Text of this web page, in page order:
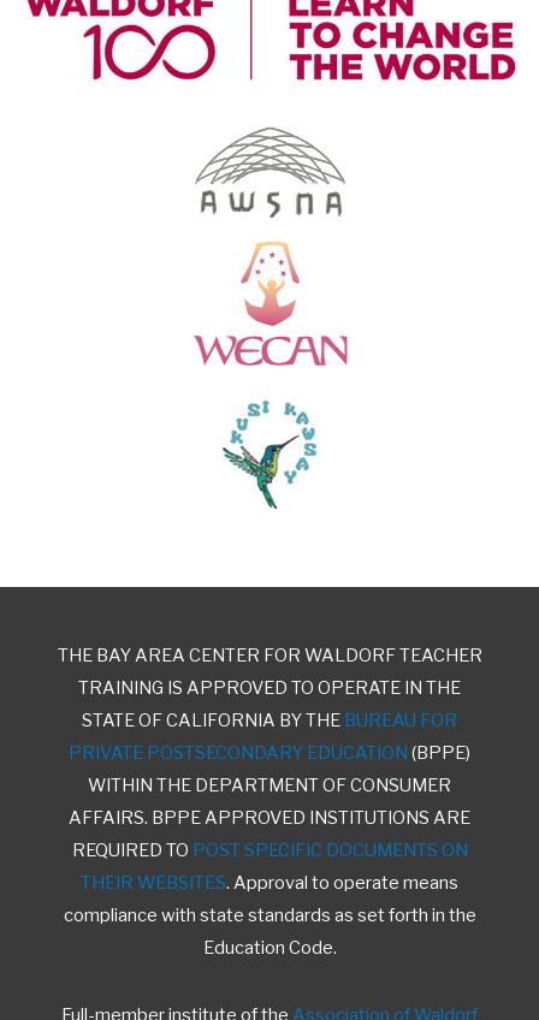
THE BAY AREA CENTER FOR WALDORF TEACHER
TRAINING IS APPROVED TO OPERATE IN THE
STATE OF CALIFORNIA BY THE BUREAU FOR
PRIVATE POSTSECONDARY EDUCATION (BPPE)
WITHIN THE DEPARTMENT OF CONSUMER
AFFAIRS. BPPE APPROVED INSTITUTIONS ARE
REQUIRED TO POST SPECIFIC DOCUMENTS ON
THEIR WEBSITES. Approval to operate means
compliance with state standards as set forth in the
Education Code.
Full-member institute of the Association of Waldorf